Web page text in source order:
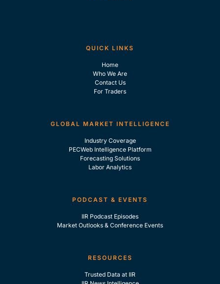
QUICK LINKS
Home
Who We Are
Contact Us
For Traders
GLOBAL MARKET INTELLIGENCE
Industry Coverage
PECWeb Intelligence Platform
Forecasting Solutions
Labor Analytics
PODCAST & EVENTS
IIR Podcast Episodes
Market Outlooks & Conference Events
RESOURCES
Trusted Data at IIR